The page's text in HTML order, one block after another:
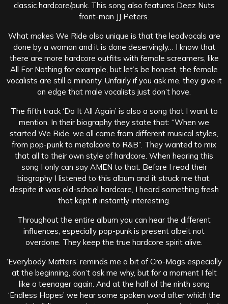
classic hardcore/punk. This song also features Deez Nuts
front-man JJ Peters.
What makes We Ride also unique is that the leadvocals are
done by a woman and it is done deservingly… I know that
there are more hardcore outfits with female screamers, like
All For Nothing for example, but let’s be honest, the female
vocalists are still a minority. Unfairly if you ask me, they give it
an edge that male vocalists just don’t have.
The fifth track ‘Do It All Again’ is also a song that I want to
mention. In their biography they state that: “When we
started We Ride, we all came from different musical styles,
from pop-punk to metalcore to R&B”. They wanted to mix
that all to their own style of hardcore. When hearing this
song I only can say AMEN to that. Before I read their
biography I listened to this album and it struck me that,
despite it was old-school hardcore, I heard something fresh
that kept it instantly interesting.
Throughout the entire album you can hear the different
influences, especially pop-punk is present albeit not
overdone. They keep the true hardcore spirit alive.
‘Everybody Matters’ reminds me a bit of Cro-Mags especially
at the beginning, don’t ask me why, but for a moment I felt
like a teenager again. And at the half of the ninth song
‘Endless Hopes’ we hear some spoken word after which the